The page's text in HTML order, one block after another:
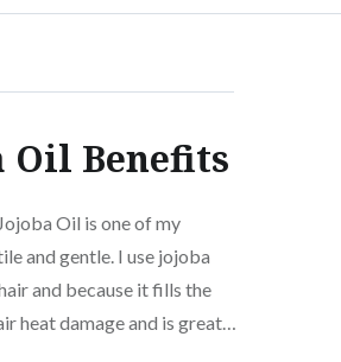
Oil Benefits
Oil is one of my
and gentle. I use jojoba
and because it fills the
heat damage and is great…